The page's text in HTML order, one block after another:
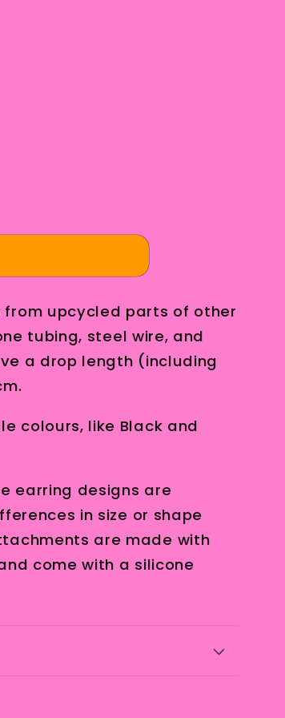
upcycled parts of other
tubing, steel wire, and
a drop length (including
colours, like Black and
earring designs are
in size or shape
are made with
come with a silicone